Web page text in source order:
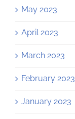
May 2023
April 2023
March 2023
February 2023
January 2023